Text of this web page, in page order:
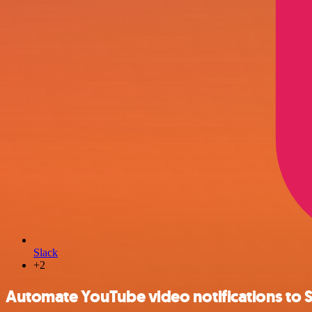
Slack
+2
Automate YouTube video notifications to